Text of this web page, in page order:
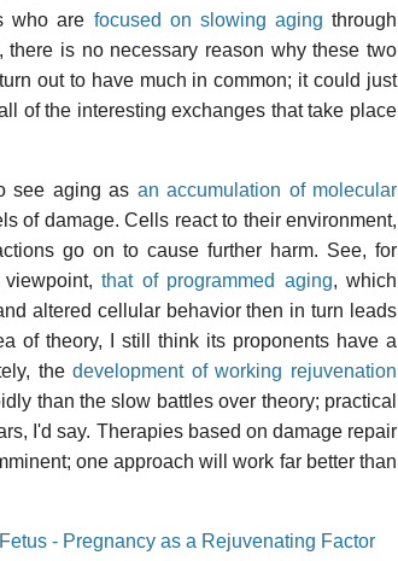
who are focused on slowing aging through
is no necessary reason why these two
out to have much in common; it could just
of the interesting exchanges that take place
see aging as an accumulation of molecular
of damage. Cells react to their environment,
go on to cause further harm. See, for
that of programmed aging, which
altered cellular behavior then in turn leads
of theory, I still think its proponents have a
thedevelopment of working rejuvenation
than the slow battles over theory; practical
I'd say. Therapies based on damage repair
one approach will work far better than
- Pregnancy as a Rejuvenating Factor